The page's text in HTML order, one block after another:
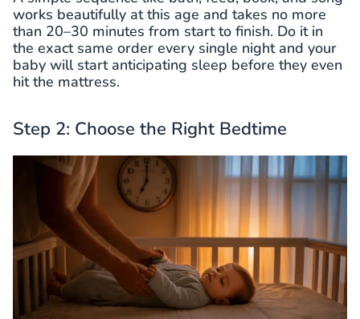
works beautifully at this age and takes no more
than 20–30 minutes from start to finish. Do it in
the exact same order every single night and your
baby will start anticipating sleep before they even
hit the mattress.
Step 2: Choose the Right Bedtime